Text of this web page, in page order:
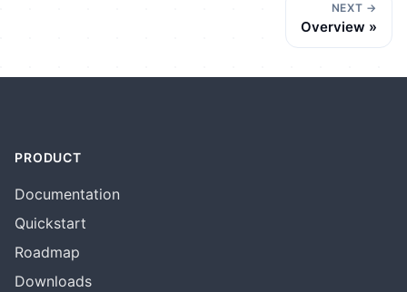
NEXT
Overview
PRODUCT
Documentation
Quickstart
Roadmap
Downloads